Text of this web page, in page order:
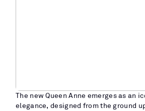
The new Queen Anne emerges as an
elegance, designed from the ground